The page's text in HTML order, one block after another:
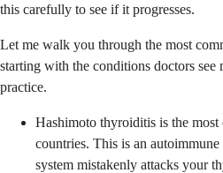
this carefully to see if it progresses.
Let me walk you through the most
starting with the conditions doctors see
practice.
Hashimoto thyroiditis is the most
countries. This is an
system mistakenly attacks your